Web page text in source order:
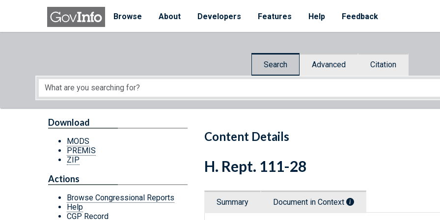
Skip to main content
Browse
About Developers Features Help Feedback
Search Advanced Citation
Start of main content
Content Details
Download
MODS
PREMIS
ZIP
Actions
Browse Congressional Reports
Help
CGP Record
H. Rept. 111-28
Summary Document in Context